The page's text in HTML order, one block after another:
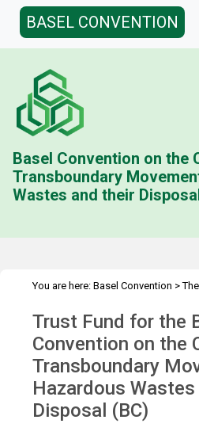
BASEL CONVENTION
Basel Convention on the
Transboundary
Wastes and their
You are here: Basel Convention >
Trust Fund for the
Convention on the
Transboundary
Hazardous
Disposal (BC)